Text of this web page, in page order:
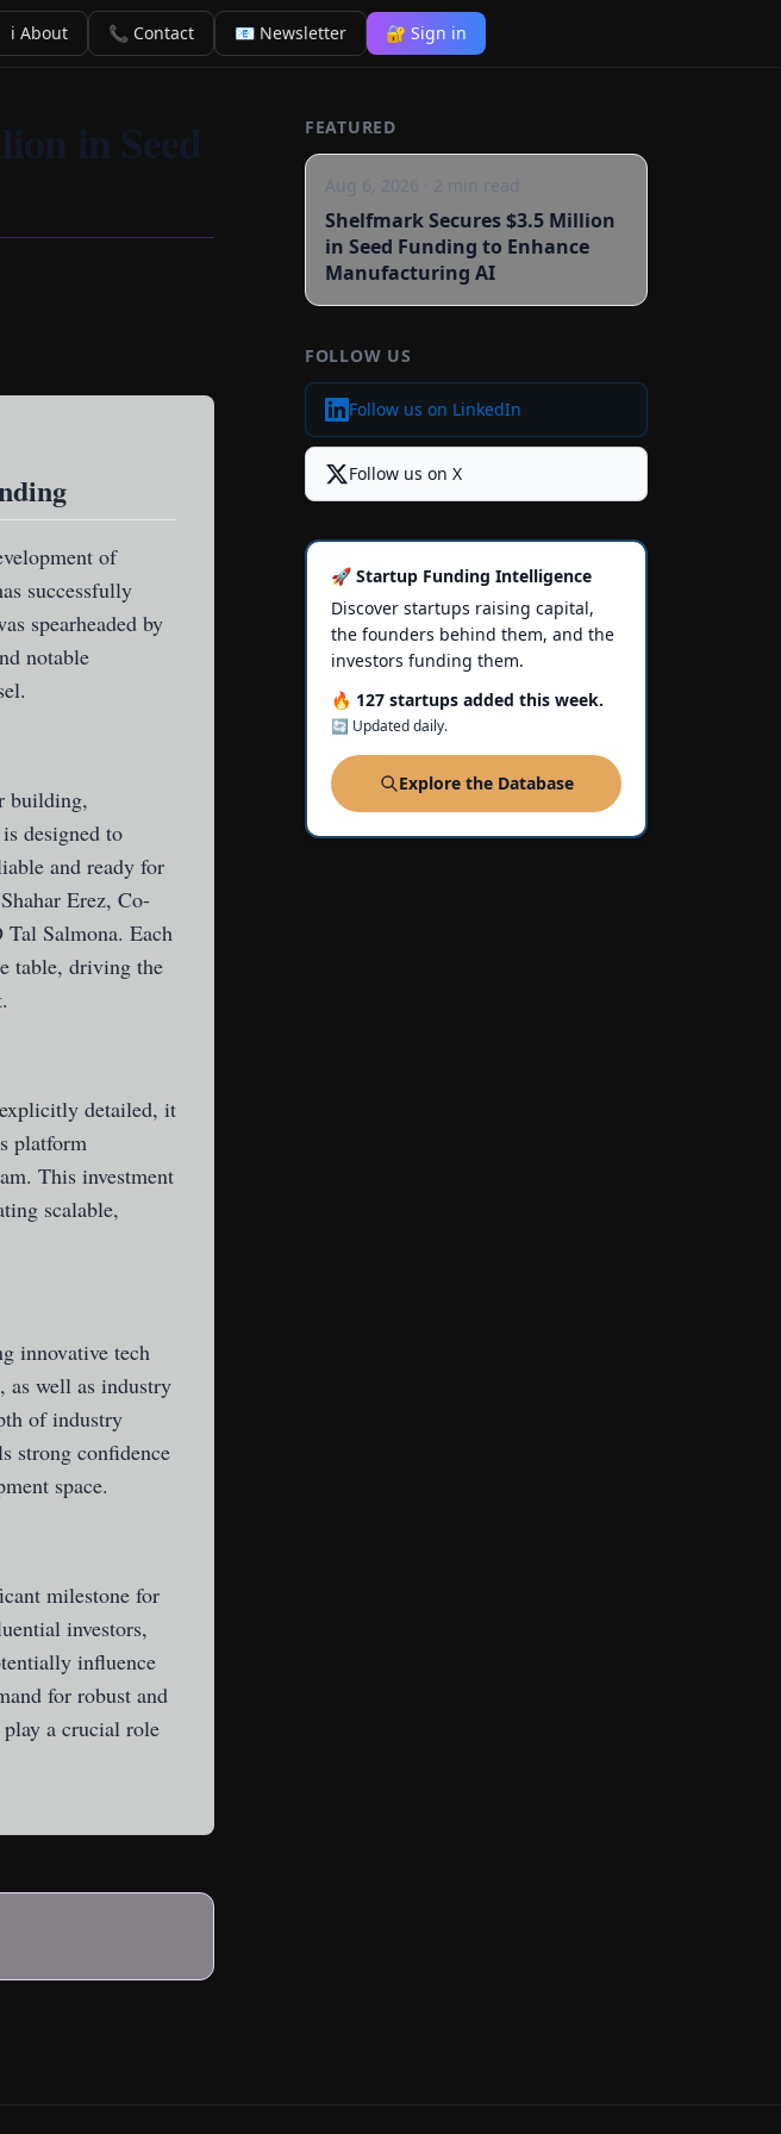
ℹ️ About 📞 Contact 📧 Newsletter 🔐 Sign in
in Seed
of
successfully
spearheaded by
notable
building,
designed to
and ready for
Erez, Co-
Salmona. Each
table, driving the
detailed, it
platform
This investment
scalable,
innovative tech
as well as industry
of industry
strong confidence
space.
milestone for
investors,
influence
for robust and
a crucial role
FEATURED
Aug 6, 2026 2 min read
Shelfmark Secures $3.5 Million
in Seed Funding to Enhance
Manufacturing AI
FOLLOW US
Follow us on LinkedIn
Follow us on X
🚀 Startup Funding Intelligence
Discover startups raising capital,
the founders behind them, and the
investors funding them.
🔥 127 startups added this week.
🔄 Updated daily.
Explore the Database